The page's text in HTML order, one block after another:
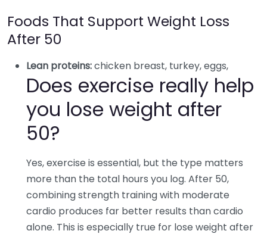
Foods That Support Weight Loss
After 50
Lean proteins:chicken breast, turkey, eggs,
Does exercise really help
you lose weight after
50?
Yes, exercise is essential, but the type matters
more than the total hours you log. After 50,
combining strength training with moderate
cardio produces far better results than cardio
alone. This is especially true for lose weight after